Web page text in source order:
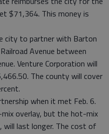
$71,364. This money is
city to partner with Barton
Avenue between
Venture Corporation will
The county will cover
when it met Feb. 6.
mix overlay, but the hot-mix
will last longer. The cost of